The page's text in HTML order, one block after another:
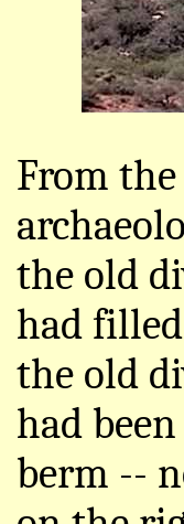
From
the old
had
the old
had
berm --